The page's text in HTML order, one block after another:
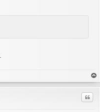
op